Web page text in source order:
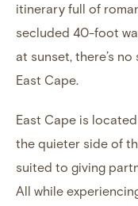
itinerary full of
secluded 40-foot
at sunset, there’s
East Cape.
East Cape is
the quieter side of
suited to giving
All while